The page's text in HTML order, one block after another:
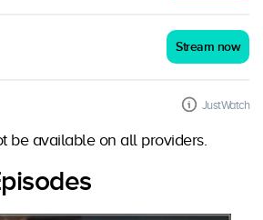
Stream now
JustWatch
be available on all providers.